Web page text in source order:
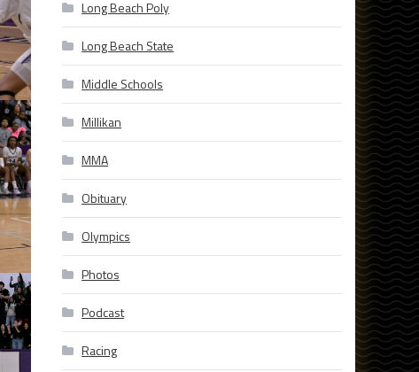
Long Beach Poly
Long Beach State
Middle Schools
Millikan
MMA
Obituary
Olympics
Photos
Podcast
Racing